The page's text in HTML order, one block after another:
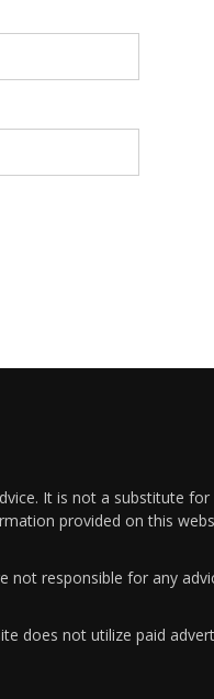
It is not a substitute
provided on this
not responsible for any
does not utilize paid